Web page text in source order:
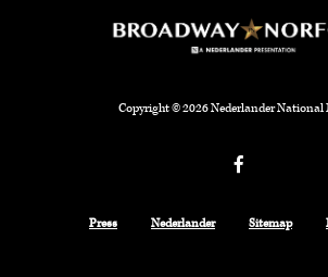
Copyright © 2026 Nederlander National
Press Nederlander Sitemap